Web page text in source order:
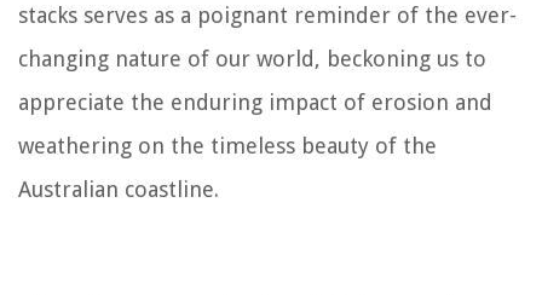
stacks serves as a poignant reminder of the ever-
changing nature of our world, beckoning us to
appreciate the enduring impact of erosion and
weathering on the timeless beauty of the
Australian coastline.